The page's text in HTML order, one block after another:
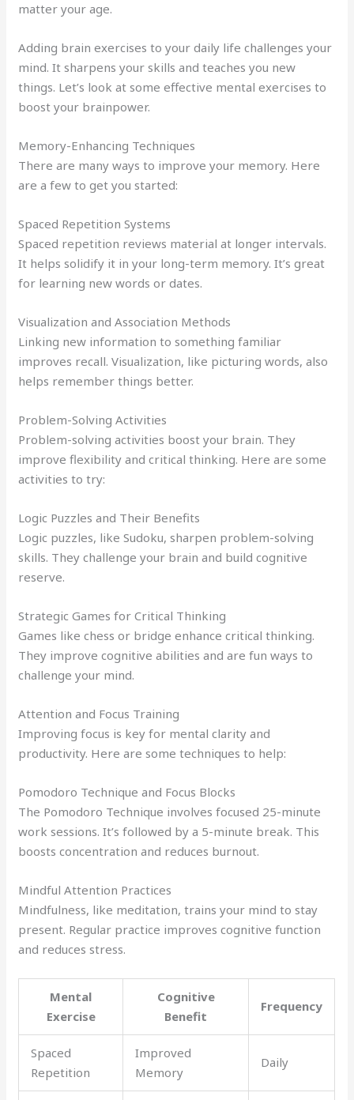
matter your age.
Adding brain exercises to your daily life challenges your
mind. It sharpens your skills and teaches you new
things. Let’s look at some effective mental exercises to
boost your brainpower.
Memory-Enhancing Techniques
There are many ways to improve your memory. Here
are a few to get you started:
Spaced Repetition Systems
Spaced repetition reviews material at longer intervals.
It helps solidify it in your long-term memory. It’s great
for learning new words or dates.
Visualization and Association Methods
Linking new information to something familiar
improves recall. Visualization, like picturing words, also
helps remember things better.
Problem-Solving Activities
Problem-solving activities boost your brain. They
improve flexibility and critical thinking. Here are some
activities to try:
Logic Puzzles and Their Benefits
Logic puzzles, like Sudoku, sharpen problem-solving
skills. They challenge your brain and build cognitive
reserve.
Strategic Games for Critical Thinking
Games like chess or bridge enhance critical thinking.
They improve cognitive abilities and are fun ways to
challenge your mind.
Attention and Focus Training
Improving focus is key for mental clarity and
productivity. Here are some techniques to help:
Pomodoro Technique and Focus Blocks
The Pomodoro Technique involves focused 25-minute
work sessions. It’s followed by a 5-minute break. This
boosts concentration and reduces burnout.
Mindful Attention Practices
Mindfulness, like meditation, trains your mind to stay
present. Regular practice improves cognitive function
and reduces stress.
Mental
Exercise
Cognitive
Benefit
Frequency
Spaced
Repetition
Improved
Memory
Daily